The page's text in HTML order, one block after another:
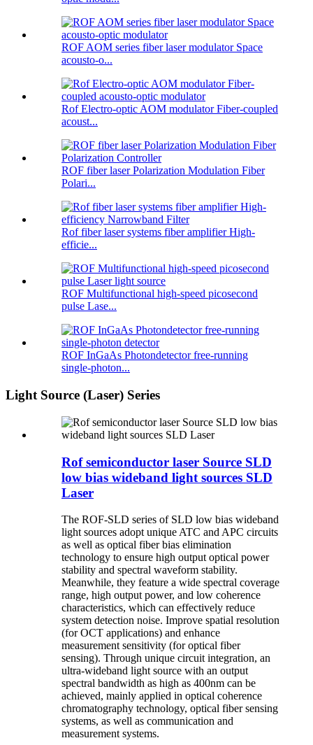
ROF AOM series fiber laser modulator Space
acousto-o...
Rof Electro-optic AOM modulator Fiber-coupled
acoust...
ROF fiber laser Polarization Modulation Fiber
Polari...
Rof fiber laser systems fiber amplifier High-
efficie...
ROF Multifunctional high-speed picosecond
pulse Lase...
ROF InGaAs Photondetector free-running
single-photon...
Light Source (Laser) Series
Rof semiconductor laser Source SLD
low bias wideband light sources SLD
Laser
The ROF-SLD series of SLD low bias wideband
light sources adopt unique ATC and APC circuits
as well as optical fiber bias elimination
technology to ensure high output optical power
stability and spectral waveform stability.
Meanwhile, they feature a wide spectral coverage
range, high output power, and low coherence
characteristics, which can effectively reduce
system detection noise. Improve spatial resolution
(for OCT applications) and enhance
measurement sensitivity (for optical fiber
sensing). Through unique circuit integration, an
ultra-wideband light source with an output
spectral bandwidth as high as 400nm can be
achieved, mainly applied in optical coherence
chromatography technology, optical fiber sensing
systems, as well as communication and
measurement systems.